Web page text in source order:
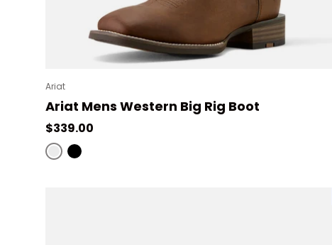
Ariat
Ariat Mens Western Big Rig Boot
Regular price
$339.00
Distressed Brown